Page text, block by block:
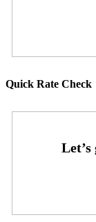
Quick Rate Check